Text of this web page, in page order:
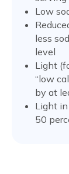
Low
less
level
Light
“low
by at
Light in
50